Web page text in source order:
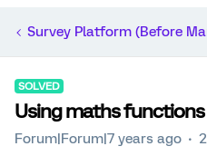
Survey Platform (Before
SOLVED
Using maths
Forum|Forum|7 years ago